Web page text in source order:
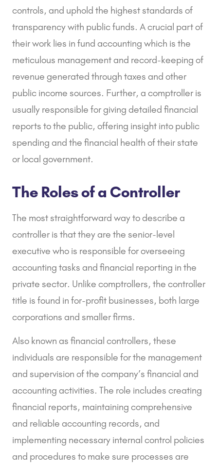
controls, and uphold the highest standards of
transparency with public funds. A crucial part of
their work lies in fund accounting which is the
meticulous management and record-keeping of
revenue generated through taxes and other
public income sources. Further, a comptroller is
usually responsible for giving detailed financial
reports to the public, offering insight into public
spending and the financial health of their state
or local government.
The Roles of a Controller
The most straightforward way to describe a
controller is that they are the senior-level
executive who is responsible for overseeing
accounting tasks and financial reporting in the
private sector. Unlike comptrollers, the controller
title is found in for-profit businesses, both large
corporations and smaller firms.
Also known as financial controllers, these
individuals are responsible for the management
and supervision of the company’s financial and
accounting activities. The role includes creating
financial reports, maintaining comprehensive
and reliable accounting records, and
implementing necessary internal control policies
and procedures to make sure processes are